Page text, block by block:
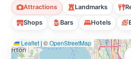
Attractions Landmarks
Shops Bars Hotels
Leaflet | ©OpenStreetMap